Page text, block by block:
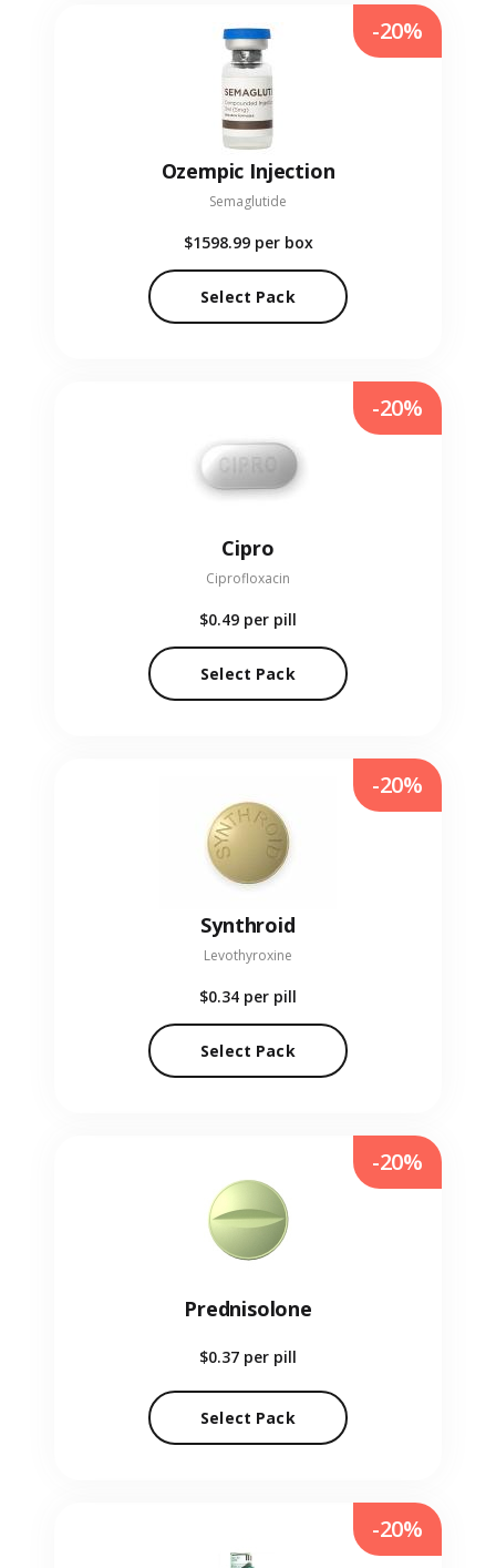
Ozempic Injection
Semaglutide
$1598.99 per box
Select Pack
-20%
Cipro
Ciprofloxacin
$0.49 per pill
Select Pack
-20%
Synthroid
Levothyroxine
$0.34 per pill
Select Pack
-20%
Prednisolone
$0.37 per pill
Select Pack
-20%
-20%